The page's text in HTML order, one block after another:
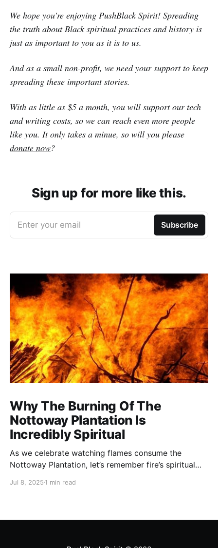
We hope you're enjoying PushBlack Spirit! Spreading
the truth about Black spiritual practices and history is
just as important to you as it is to us.
And as a small non-profit, we need your support to keep
spreading these important stories.
With as little as $5 a month, you will support our tech
and writing costs, so we can reach even more people
like you. It only takes a minue, so will you please
donate now?
Sign up for more like this.
Enter your email Subscribe
Why The Burning Of The
Nottoway Plantation Is
Incredibly Spiritual
As we celebrate watching flames consume the
Nottoway Plantation, let’s remember fire’s spiritual
transformation. Only through transformation can we
Jul 8, 2025 1 min read